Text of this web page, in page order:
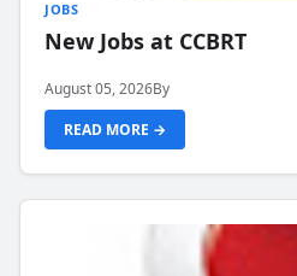
JOBS
New Jobs at CCBRT
August 05, 2026By
READ MORE →